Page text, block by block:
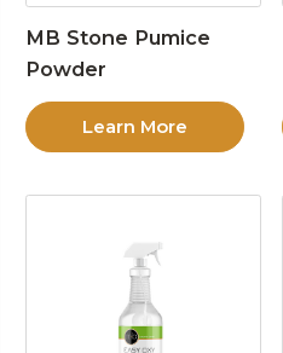
MB Stone Pumice
Powder
Learn More